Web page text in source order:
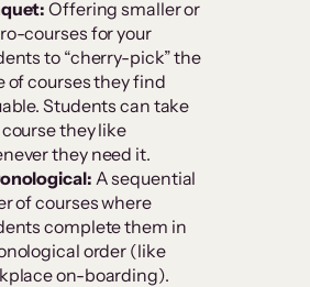
Offering smaller or
courses for your
to “cherry-pick” the
of courses they find
Students can take
they like
they need it.
A sequential
of courses where
complete them in
order (like
on-boarding).